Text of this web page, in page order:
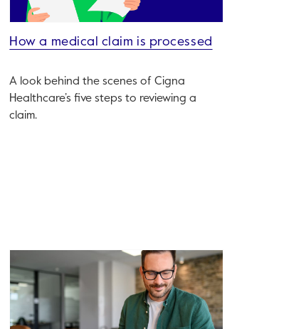
How a medical claim is processed
A look behind the scenes of Cigna
Healthcare’s five steps to reviewing a
claim.